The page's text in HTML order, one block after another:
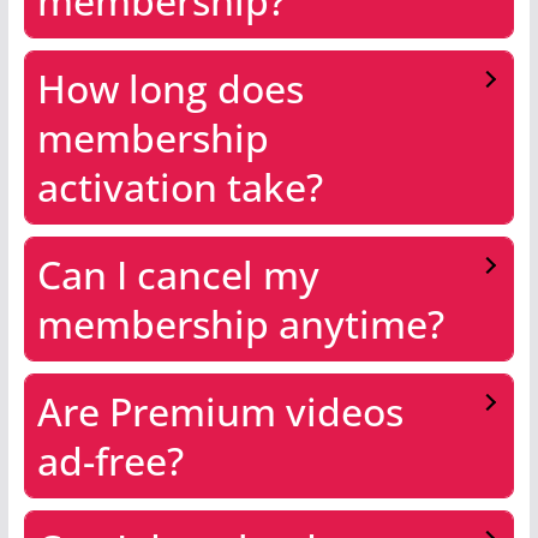
How long does
membership
activation take?
Can I cancel my
membership anytime?
Are Premium videos
ad-free?